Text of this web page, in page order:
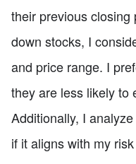
their previous
down stocks, I
and price range. I
they are less likely to
Additionally, I
if it aligns with my